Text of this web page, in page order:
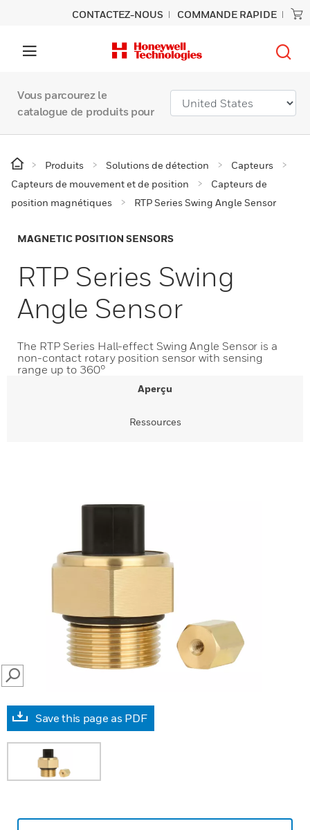
CONTACTEZ-NOUS COMMANDE RAPIDE
Vous parcourez le
catalogue de produits pour
Produits Solutions de détection
Capteurs
Capteurs de mouvement et de position
Capteurs de
position magnétiques
RTP Series Swing Angle Sensor
MAGNETIC POSITION SENSORS
RTP Series Swing
Angle Sensor
The RTP Series Hall-effect Swing Angle Sensor is a
non-contact rotary position sensor with sensing
range up to 360°
Aperçu
Ressources
SEARCH
Save this page as PDF